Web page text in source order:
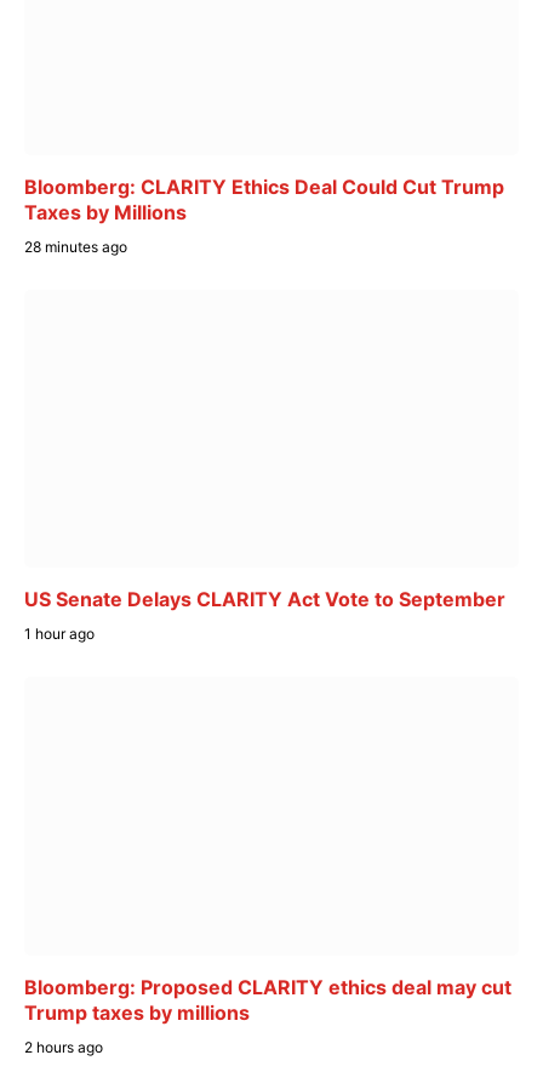
Bloomberg: CLARITY Ethics Deal Could Cut Trump
Taxes by Millions
28 minutes ago
US Senate Delays CLARITY Act Vote to September
1 hour ago
Bloomberg: Proposed CLARITY ethics deal may cut
Trump taxes by millions
2 hours ago